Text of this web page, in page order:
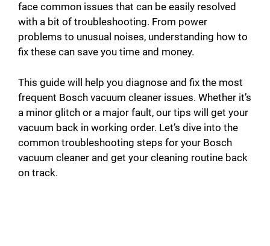
face common issues that can be easily resolved
with a bit of troubleshooting. From power
problems to unusual noises, understanding how to
fix these can save you time and money.
This guide will help you diagnose and fix the most
frequent Bosch vacuum cleaner issues. Whether it’s
a minor glitch or a major fault, our tips will get your
vacuum back in working order. Let’s dive into the
common troubleshooting steps for your Bosch
vacuum cleaner and get your cleaning routine back
on track.